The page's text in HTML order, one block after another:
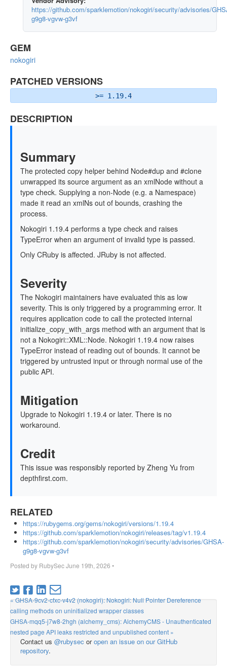
https://github.com/sparklemotion/nokogiri/security/advisories/
g9g8-vgvw-g3vf
GEM
nokogiri
PATCHED VERSIONS
>= 1.19.4
DESCRIPTION
Summary
The protected copy helper behind Node#dup and #clone
unwrapped its source argument as an xmlNode without a
type check. Supplying a non-Node (e.g. a Namespace)
made it read an xmlNs out of bounds, crashing the
process.
Nokogiri 1.19.4 performs a type check and raises
TypeError when an argument of invalid type is passed.
Only CRuby is affected. JRuby is not affected.
Severity
The Nokogiri maintainers have evaluated this as low
severity. This is only triggered by a programming error. It
requires application code to call the protected internal
initialize_copy_with_args method with an argument that is
not a Nokogiri::XML::Node. Nokogiri 1.19.4 now raises
TypeError instead of reading out of bounds. It cannot be
triggered by untrusted input or through normal use of the
public API.
Mitigation
Upgrade to Nokogiri 1.19.4 or later. There is no
workaround.
Credit
This issue was responsibly reported by Zheng Yu from
depthfirst.com.
RELATED
https://rubygems.org/gems/nokogiri/versions/1.19.4
https://github.com/sparklemotion/nokogiri/releases/tag/v1.19.4
https://github.com/sparklemotion/nokogiri/security/advisories/GHSA-
g9g8-vgvw-g3vf
Posted by RubySecJune 19th, 2026 •
« GHSA-9cv2-cfxc-v4v2 (nokogiri): Nokogiri: Null Pointer Dereference
calling methods on uninitialized wrapper classes
GHSA-mqq5-j7w8-2hgh (alchemy_cms): AlchemyCMS - Unauthenticated
nested page API leaks restricted and unpublished content »
Contact us @rubysec oropen an issue on our GitHub
repository.